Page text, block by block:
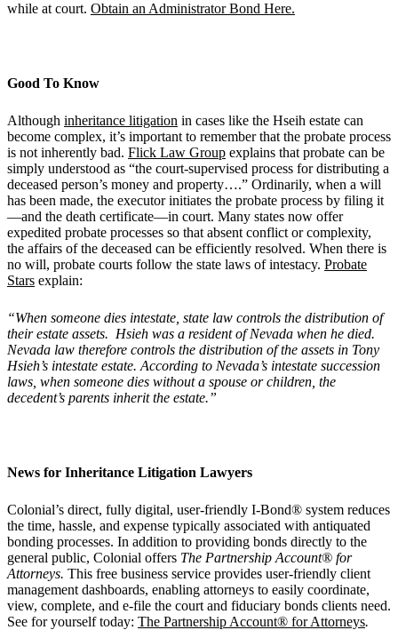
while at court. Obtain an Administrator Bond Here.
Good To Know
Although inheritance litigation in cases like the Hseih estate can
become complex, it’s important to remember that the probate process
is not inherently bad. Flick Law Group explains that probate can be
simply understood as “the court-supervised process for distributing a
deceased person’s money and property….” Ordinarily, when a will
has been made, the executor initiates the probate process by filing it
—and the death certificate—in court. Many states now offer
expedited probate processes so that absent conflict or complexity,
the affairs of the deceased can be efficiently resolved. When there is
no will, probate courts follow the state laws of intestacy. Probate
Stars explain:
“When someone dies intestate, state law controls the distribution of
their estate assets. Hsieh was a resident of Nevada when he died.
Nevada law therefore controls the distribution of the assets in Tony
Hsieh’s intestate estate. According to Nevada’s intestate succession
laws, when someone dies without a spouse or children, the
decedent’s parents inherit the estate.”
News for Inheritance Litigation Lawyers
Colonial’s direct, fully digital, user-friendly I-Bond® system reduces
the time, hassle, and expense typically associated with antiquated
bonding processes. In addition to providing bonds directly to the
general public, Colonial offers The Partnership Account® for
Attorneys. This free business service provides user-friendly client
management dashboards, enabling attorneys to easily coordinate,
view, complete, and e-file the court and fiduciary bonds clients need.
See for yourself today: The Partnership Account® for Attorneys.